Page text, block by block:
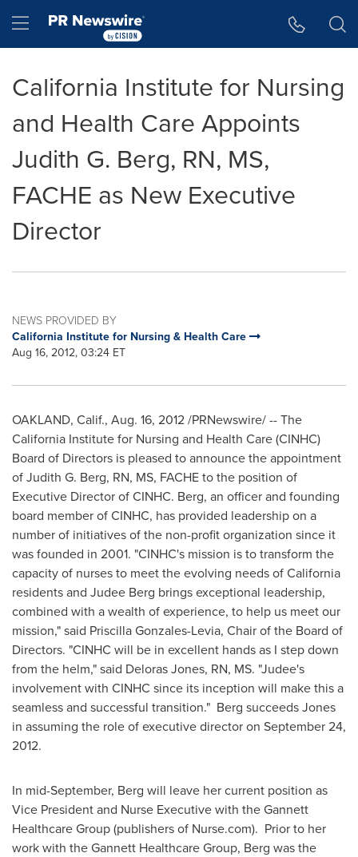
Hamburger menu
California Institute for Nursing
and Health Care Appoints
Judith G. Berg, RN, MS,
FACHE as New Executive
Director
NEWS PROVIDED BY
California Institute for Nursing & Health Care
Aug 16, 2012, 03:24 ET
OAKLAND, Calif., Aug. 16, 2012/PRNewswire/ -- The
California Institute for Nursing and Health Care (CINHC)
Board of Directors is pleased to announce the appointment
ofJudith G. Berg, RN, MS, FACHE to the position of
Executive Director of CINHC. Berg, an officer and founding
board member of CINHC, has provided leadership on a
number of initiatives of the non-profit organization since it
was founded in 2001. "CINHC's mission is to transform the
capacity of nurses to meet the evolving needs ofCalifornia
residents and Judee Berg brings exceptional leadership,
combined with a wealth of experience, to help us meet our
mission," said Priscilla Gonzales-Levia, Chair of the Board of
Directors. "CINHC will be in excellent hands as I step down
from the helm," said Deloras Jones, RN, MS. "Judee's
involvement with CINHC since its inception will make this a
seamless and successful transition." Berg succeeds Jones
in assuming the role of executive director on September 24,
2012.
In mid-September, Berg will leave her current position as
Vice President and Nurse Executive with the Gannett
Healthcare Group (publishers of Nurse.com). Prior to her
work with the Gannett Healthcare Group, Berg was the